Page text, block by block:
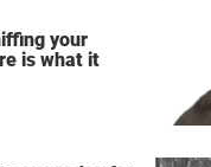
your
is what it